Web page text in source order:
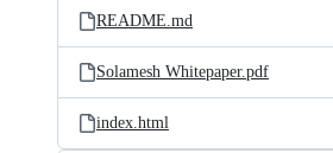
README.md
Solamesh Whitepaper.pdf
index.html